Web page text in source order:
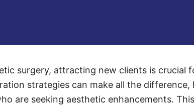
surgery, attracting new clients is crucial
strategies can make all the difference,
are seeking aesthetic enhancements.